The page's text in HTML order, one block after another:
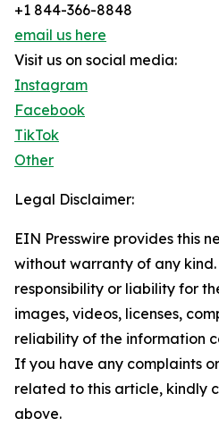
+1 844-366-8848
email us here
Visit us on social media:
Instagram
Facebook
TikTok
Other
Legal Disclaimer:
EIN Presswire provides this
without warranty of any
responsibility or liability for
images, videos, licenses,
reliability of the information
If you have any complaints
related to this article, kindly
above.